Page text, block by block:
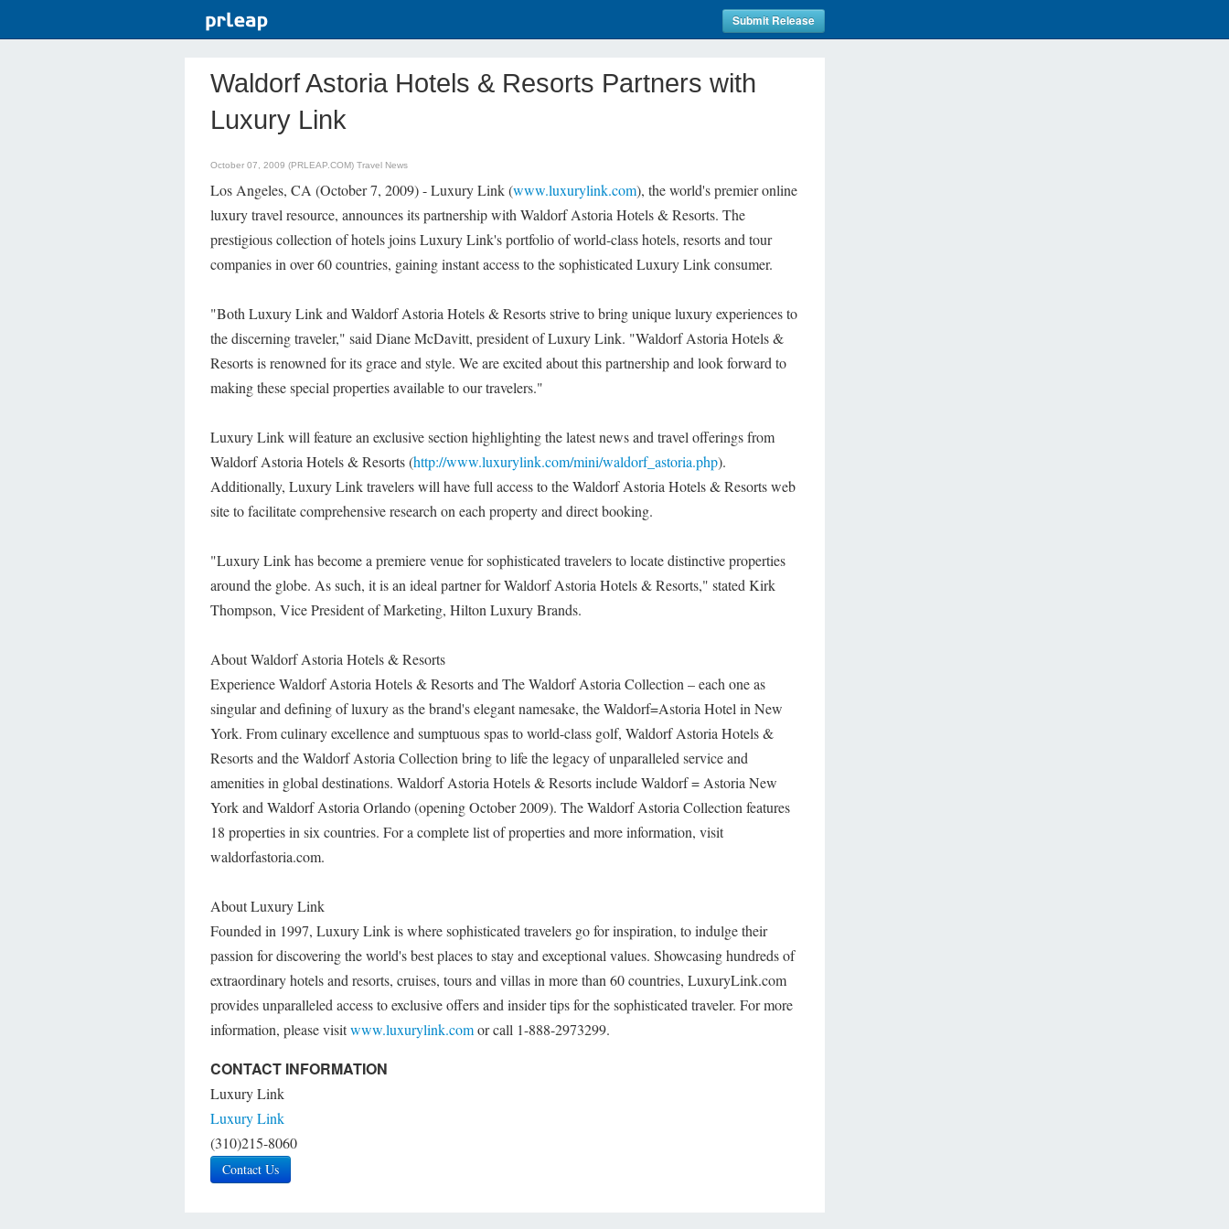
Submit Release
Waldorf Astoria Hotels & Resorts Partners with
Luxury Link
October 07, 2009 (PRLEAP.COM) Travel News
Los Angeles, CA (October 7, 2009) - Luxury Link (www.luxurylink.com), the world's premier online
luxury travel resource, announces its partnership with Waldorf Astoria Hotels & Resorts. The
prestigious collection of hotels joins Luxury Link's portfolio of world-class hotels, resorts and tour
companies in over 60 countries, gaining instant access to the sophisticated Luxury Link consumer.
"Both Luxury Link and Waldorf Astoria Hotels & Resorts strive to bring unique luxury experiences to
the discerning traveler," said Diane McDavitt, president of Luxury Link. "Waldorf Astoria Hotels &
Resorts is renowned for its grace and style. We are excited about this partnership and look forward to
making these special properties available to our travelers."
Luxury Link will feature an exclusive section highlighting the latest news and travel offerings from
Waldorf Astoria Hotels & Resorts (http://www.luxurylink.com/mini/waldorf_astoria.php).
Additionally, Luxury Link travelers will have full access to the Waldorf Astoria Hotels & Resorts web
site to facilitate comprehensive research on each property and direct booking.
"Luxury Link has become a premiere venue for sophisticated travelers to locate distinctive properties
around the globe. As such, it is an ideal partner for Waldorf Astoria Hotels & Resorts," stated Kirk
Thompson, Vice President of Marketing, Hilton Luxury Brands.
About Waldorf Astoria Hotels & Resorts
Experience Waldorf Astoria Hotels & Resorts and The Waldorf Astoria Collection – each one as
singular and defining of luxury as the brand's elegant namesake, the Waldorf=Astoria Hotel in New
York. From culinary excellence and sumptuous spas to world-class golf, Waldorf Astoria Hotels &
Resorts and the Waldorf Astoria Collection bring to life the legacy of unparalleled service and
amenities in global destinations. Waldorf Astoria Hotels & Resorts include Waldorf = Astoria New
York and Waldorf Astoria Orlando (opening October 2009). The Waldorf Astoria Collection features
18 properties in six countries. For a complete list of properties and more information, visit
waldorfastoria.com.
About Luxury Link
Founded in 1997, Luxury Link is where sophisticated travelers go for inspiration, to indulge their
passion for discovering the world's best places to stay and exceptional values. Showcasing hundreds of
extraordinary hotels and resorts, cruises, tours and villas in more than 60 countries, LuxuryLink.com
provides unparalleled access to exclusive offers and insider tips for the sophisticated traveler. For more
information, please visitwww.luxurylink.comor call 1-888-2973299.
CONTACT INFORMATION
Luxury Link
Luxury Link
(310)215-8060
Contact Us